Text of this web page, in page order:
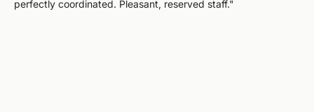
perfectly coordinated. Pleasant, reserved staff."